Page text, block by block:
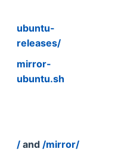
ubuntu-
releases/
mirror-
ubuntu.sh
/ and /mirror/